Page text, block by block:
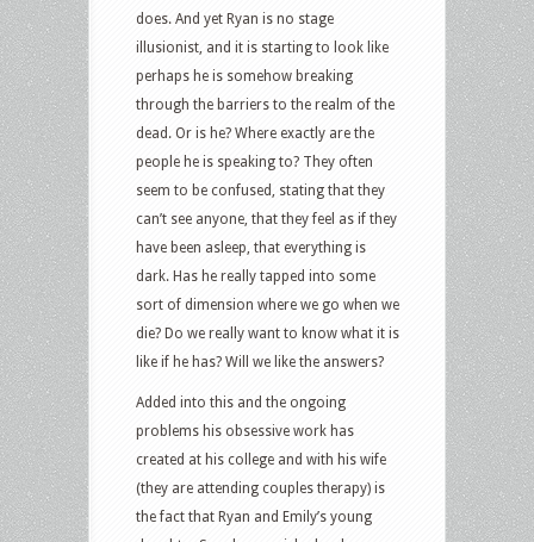
does. And yet Ryan is no stage
illusionist, and it is starting to look like
perhaps he is somehow breaking
through the barriers to the realm of the
dead. Or is he? Where exactly are the
people he is speaking to? They often
seem to be confused, stating that they
can’t see anyone, that they feel as if they
have been asleep, that everything is
dark. Has he really tapped into some
sort of dimension where we go when we
die? Do we really want to know what it is
like if he has? Will we like the answers?
Added into this and the ongoing
problems his obsessive work has
created at his college and with his wife
(they are attending couples therapy) is
the fact that Ryan and Emily’s young